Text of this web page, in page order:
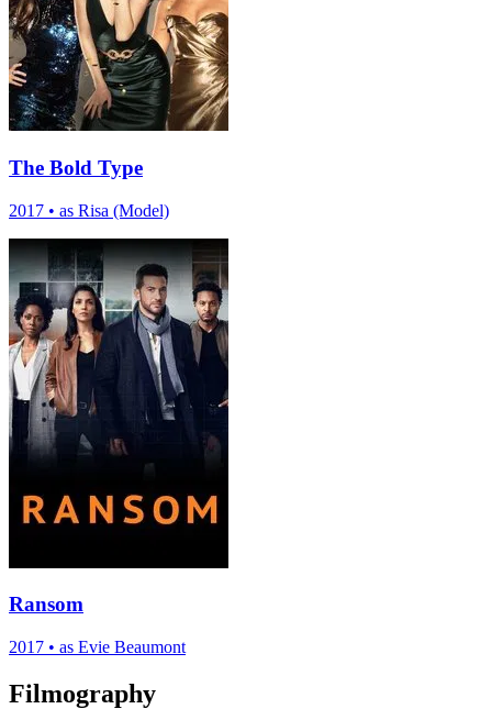
The Bold Type
2017 • as Risa (Model)
Ransom
2017 • as Evie Beaumont
Filmography